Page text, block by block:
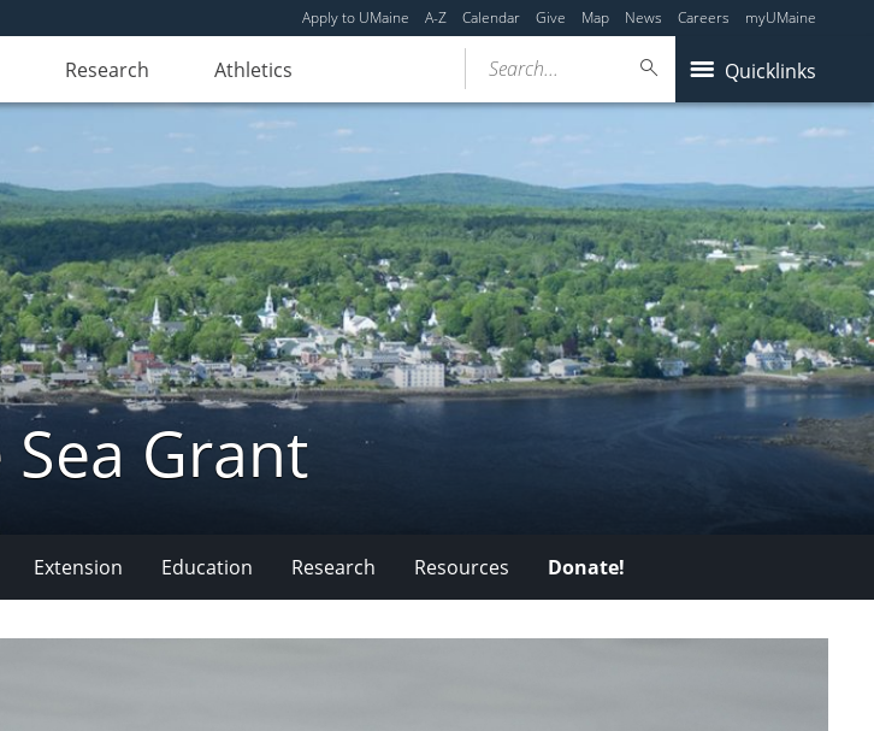
Apply to UMaine A-Z Calendar Give Map News Careers myUMaine
Research Athletics Quicklinks
Search...
Grant
Extension Education Research Resources Donate!